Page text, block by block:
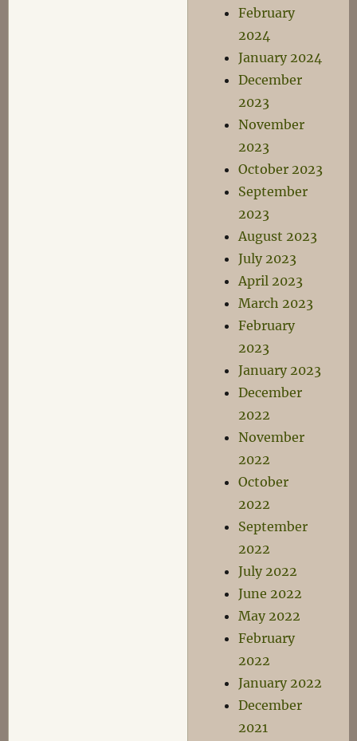
February
2024
January 2024
December
2023
November
2023
October 2023
September
2023
August 2023
July 2023
April 2023
March 2023
February
2023
January 2023
December
2022
November
2022
October
2022
September
2022
July 2022
June 2022
May 2022
February
2022
January 2022
December
2021